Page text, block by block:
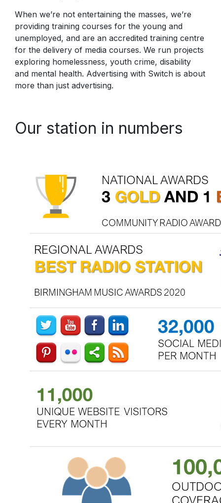
When we’re not entertaining the masses, we’re
providing training courses for the young and
unemployed, and are an accredited training centre
for the delivery of media courses. We run projects
exploring homelessness, youth crime, disability
and mental health. Advertising with Switch is about
more than just advertising.
Our station in numbers